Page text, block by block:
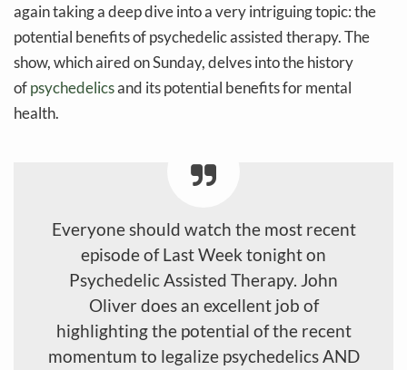
again taking a deep dive into a very intriguing topic: the
potential benefits of psychedelic assisted therapy. The
show, which aired on Sunday, delves into the history
ofpsychedelicsand its potential benefits for mental
health.
Everyone should watch the most recent
episode of Last Week tonight on
Psychedelic Assisted Therapy. John
Oliver does an excellent job of
highlighting the potential of the recent
momentum to legalize psychedelics AND